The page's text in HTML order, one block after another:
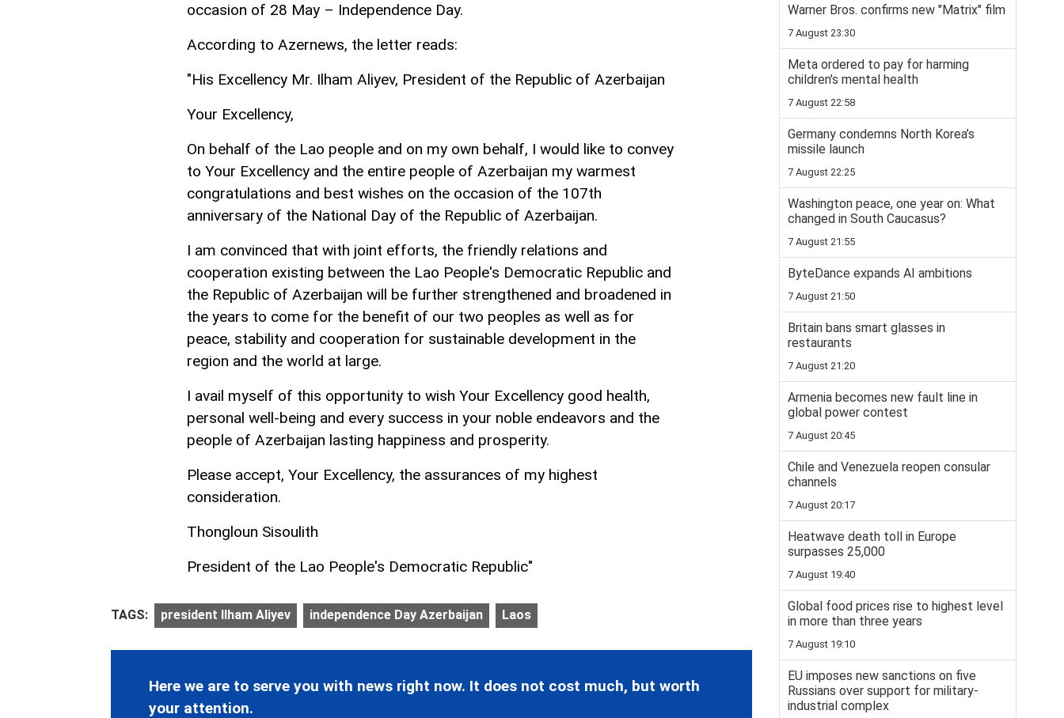
occasion of 28 May – Independence Day.
According to Azernews, the letter reads:
"His Excellency Mr. Ilham Aliyev, President of the Republic of Azerbaijan
Your Excellency,
On behalf of the Lao people and on my own behalf, I would like to convey
to Your Excellency and the entire people of Azerbaijan my warmest
congratulations and best wishes on the occasion of the 107th
anniversary of the National Day of the Republic of Azerbaijan.
I am convinced that with joint efforts, the friendly relations and
cooperation existing between the Lao People's Democratic Republic and
the Republic of Azerbaijan will be further strengthened and broadened in
the years to come for the benefit of our two peoples as well as for
peace, stability and cooperation for sustainable development in the
region and the world at large.
I avail myself of this opportunity to wish Your Excellency good health,
personal well-being and every success in your noble endeavors and the
people of Azerbaijan lasting happiness and prosperity.
Please accept, Your Excellency, the assurances of my highest
consideration.
Thongloun Sisoulith
President of the Lao People's Democratic Republic"
TAGS: president Ilham Aliyev independence Day Azerbaijan Laos
Here we are to serve you with news right now. It does not cost much, but worth
your attention.
Warner Bros. confirms new "Matrix" film
7 August 23:30
Meta ordered to pay for harming
children’s mental health
7 August 22:58
Germany condemns North Korea’s
missile launch
7 August 22:25
Washington peace, one year on: What
changed in South Caucasus?
7 August 21:55
ByteDance expands AI ambitions
7 August 21:50
Britain bans smart glasses in
restaurants
7 August 21:20
Armenia becomes new fault line in
global power contest
7 August 20:45
Chile and Venezuela reopen consular
channels
7 August 20:17
Heatwave death toll in Europe
surpasses 25,000
7 August 19:40
Global food prices rise to highest level
in more than three years
7 August 19:10
EU imposes new sanctions on five
Russians over support for military-
industrial complex